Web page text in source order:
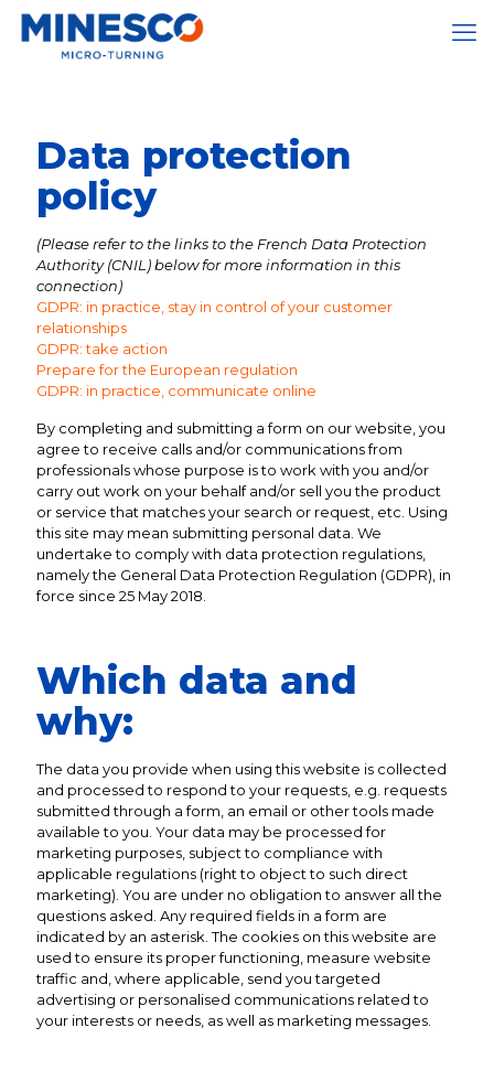
Data protection
policy
(Please refer to the links to the French Data Protection
Authority (CNIL) below for more information in this
connection)
GDPR: in practice, stay in control of your customer
relationships
GDPR: take action
Prepare for the European regulation
GDPR: in practice, communicate online
By completing and submitting a form on our website, you
agree to receive calls and/or communications from
professionals whose purpose is to work with you and/or
carry out work on your behalf and/or sell you the product
or service that matches your search or request, etc. Using
this site may mean submitting personal data. We
undertake to comply with data protection regulations,
namely the General Data Protection Regulation (GDPR), in
force since 25 May 2018.
Which data and
why:
The data you provide when using this website is collected
and processed to respond to your requests, e.g. requests
submitted through a form, an email or other tools made
available to you. Your data may be processed for
marketing purposes, subject to compliance with
applicable regulations (right to object to such direct
marketing). You are under no obligation to answer all the
questions asked. Any required fields in a form are
indicated by an asterisk. The cookies on this website are
used to ensure its proper functioning, measure website
traffic and, where applicable, send you targeted
advertising or personalised communications related to
your interests or needs, as well as marketing messages.